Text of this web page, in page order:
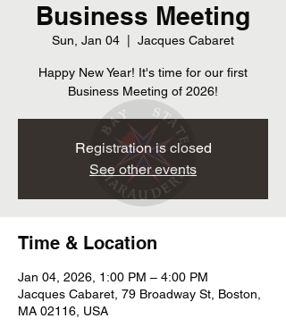
Business Meeting
Sun, Jan 04 Jacques Cabaret
Happy New Year! It's time for our first
Business Meeting of 2026!
Registration is closed
See other events
Time & Location
Jan 04, 2026, 1:00 PM – 4:00 PM
Jacques Cabaret, 79 Broadway St, Boston,
MA 02116, USA